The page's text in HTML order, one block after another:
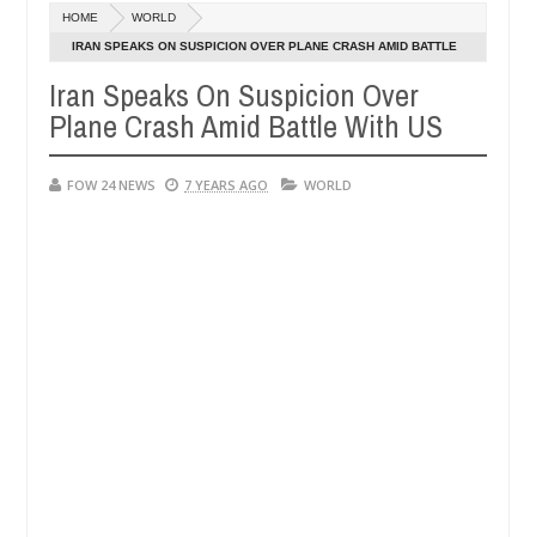
20240
so much that I would not eat if she had not eaten - Man says
victims, neutralize bandits in Kaduna
Dec
05,
20240
NEWS
HOME WORLD
IRAN SPEAKS ON SUSPICION OVER PLANE CRASH AMID BATTLE
Iran Speaks On Suspicion Over
Plane Crash Amid Battle With US
FOW 24 NEWS 7 YEARS AGO WORLD